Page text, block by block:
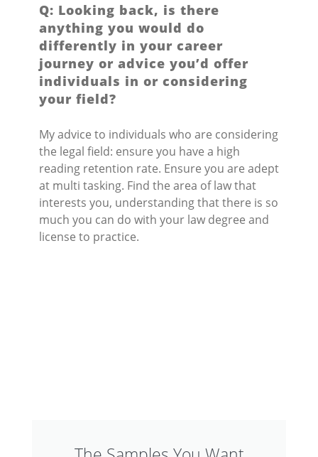
Q: Looking back, is there
anything you would do
differently in your career
journey or advice you’d offer
individuals in or considering
your field?
My advice to individuals who are considering
the legal field: ensure you have a high
reading retention rate. Ensure you are adept
at multi tasking. Find the area of law that
interests you, understanding that there is so
much you can do with your law degree and
license to practice.